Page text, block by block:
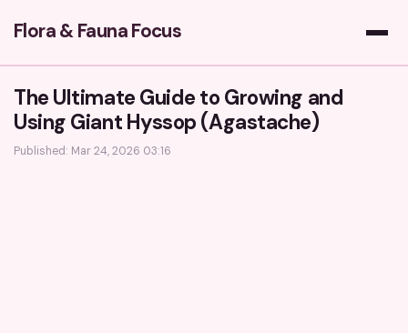
Flora & Fauna Focus
The Ultimate Guide to Growing and
Using Giant Hyssop (Agastache)
Published: Mar 24, 2026 03:16